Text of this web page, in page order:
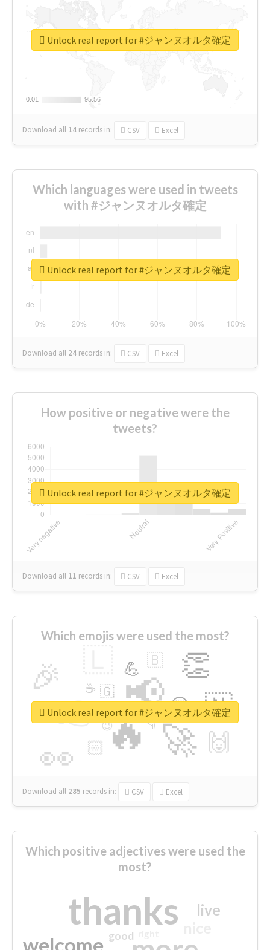
0.01
0.01 95.56
95.56
Download all 14 records in: CSV Excel
Unlock real report for #ジャンヌオルタ確定
Which languages were used in tweets
with #ジャンヌオルタ確定
Download all 24 records in: CSV Excel
Unlock real report for #ジャンヌオルタ確定
How positive or negative were the
tweets?
Download all 11 records in: CSV Excel
Unlock real report for #ジャンヌオルタ確定
Which emojis were used the most?
🔥
👉 📢
🚀
👀
🎉 👏
🇳
🙌
😍
🏻
💪 🇧
👇
🇬
🔷
☕
😉
🎡
Download all 285 records in: CSV Excel
Unlock real report for #ジャンヌオルタ確定
Which positive adjectives were used the
most?
thanks
welcome
live
good